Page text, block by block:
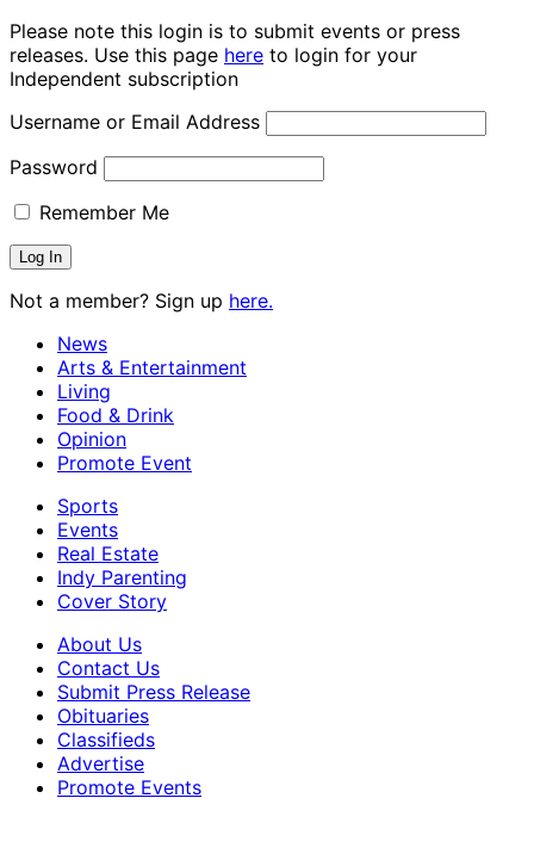
Please note this login is to submit events or press
releases. Use this page here to login for your
Independent subscription
Username or Email Address
Password
Remember Me
Not a member? Sign up here.
News
Arts & Entertainment
Living
Food & Drink
Opinion
Promote Event
Sports
Events
Real Estate
Indy Parenting
Cover Story
About Us
Contact Us
Submit Press Release
Obituaries
Classifieds
Advertise
Promote Events